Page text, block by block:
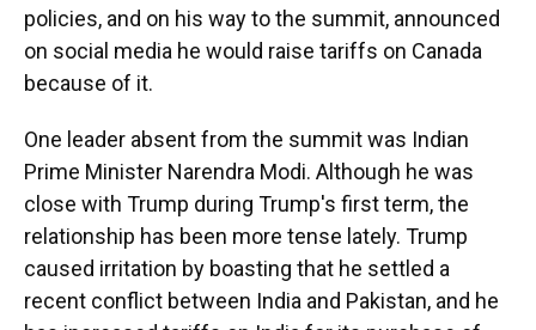
policies, and on his way to the summit, announced
on social media he would raise tariffs on Canada
because of it.
One leader absent from the summit was Indian
Prime Minister Narendra Modi. Although he was
close with Trump during Trump's first term, the
relationship has been more tense lately. Trump
caused irritation by boasting that he settled a
recent conflict between India and Pakistan, and he